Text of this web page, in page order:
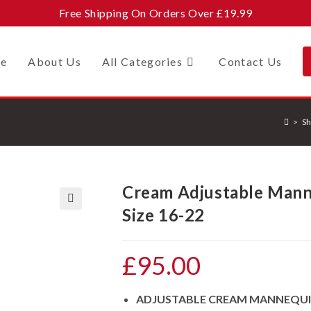
Free Shipping On Orders Over £19.99
About Us All Categories Contact Us
>
Cream Adjustable
Size 16-22
£95.00
ADJUSTABLE CREAM